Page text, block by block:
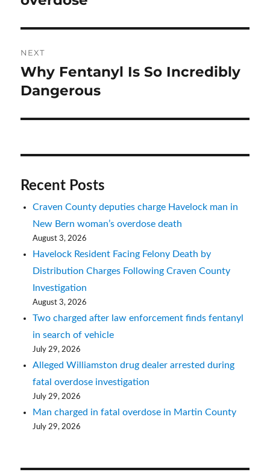
NEXT
Next
post:
Why Fentanyl Is So Incredibly
Dangerous
Recent Posts
Craven County deputies charge Havelock man in
New Bern woman’s overdose death
August 3, 2026
Havelock Resident Facing Felony Death by
Distribution Charges Following Craven County
Investigation
August 3, 2026
Two charged after law enforcement finds fentanyl
in search of vehicle
July 29, 2026
Alleged Williamston drug dealer arrested during
fatal overdose investigation
July 29, 2026
Man charged in fatal overdose in Martin County
July 29, 2026